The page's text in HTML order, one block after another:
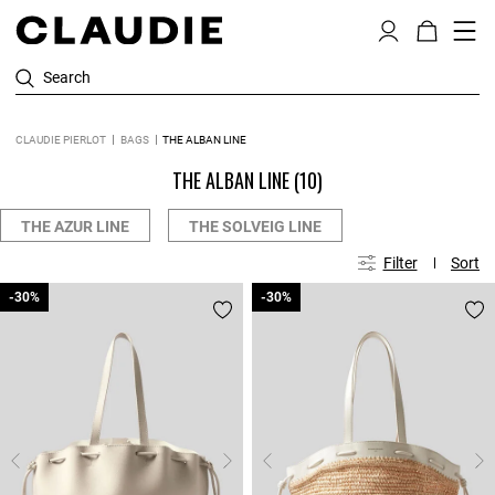
Search
CLAUDIE PIERLOT BAGS THE ALBAN LINE
THE ALBAN LINE(10)
THE AZUR LINE THE SOLVEIG LINE
Filter Sort
-30%
-30% -30%
-30%